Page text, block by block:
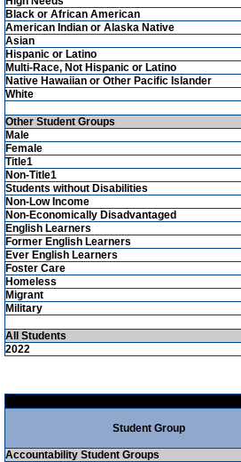
Black or African American
American Indian or Alaska Native
Asian
Hispanic or Latino
Multi-Race, Not Hispanic or Latino
Native Hawaiian or Other Pacific Islander
White
Other Student Groups
Male
Female
Title1
Non-Title1
Students without Disabilities
Non-Low Income
Non-Economically Disadvantaged
English Learners
Former English Learners
Ever English Learners
Foster Care
Homeless
Migrant
Military
All Students
2022
Student Group
Accountability Student Groups